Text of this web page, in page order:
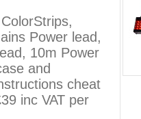
Power lead,
10m Power
and
cheat
inc VAT per